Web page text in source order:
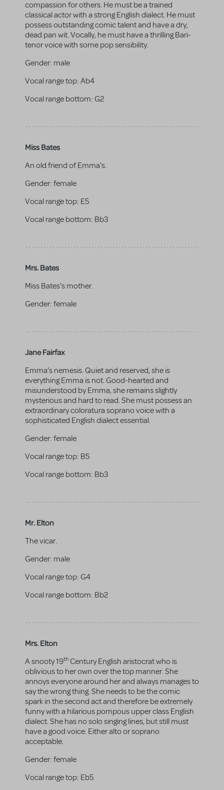
compassion for others. He must be a trained
classical actor with a strong English dialect. He must
possess outstanding comic talent and have a dry,
dead pan wit. Vocally, he must have a thrilling Bari-
tenor voice with some pop sensibility.
Gender: male
Vocal range top: Ab4
Vocal range bottom: G2
Miss Bates
An old friend of Emma's.
Gender: female
Vocal range top: E5
Vocal range bottom: Bb3
Mrs. Bates
Miss Bates's mother.
Gender: female
Jane Fairfax
Emma’s nemesis. Quiet and reserved, she is
everything Emma is not. Good-hearted and
misunderstood by Emma, she remains slightly
mysterious and hard to read. She must possess an
extraordinary coloratura soprano voice with a
sophisticated English dialect essential.
Gender: female
Vocal range top: B5
Vocal range bottom: Bb3
Mr. Elton
The vicar.
Gender: male
Vocal range top: G4
Vocal range bottom: Bb2
Mrs. Elton
A snooty 19th Century English aristocrat who is
oblivious to her own over the top manner. She
annoys everyone around her and always manages to
say the wrong thing. She needs to be the comic
spark in the second act and therefore be extremely
funny with a hilarious pompous upper class English
dialect. She has no solo singing lines, but still must
have a good voice. Either alto or soprano
acceptable.
Gender: female
Vocal range top: Eb5